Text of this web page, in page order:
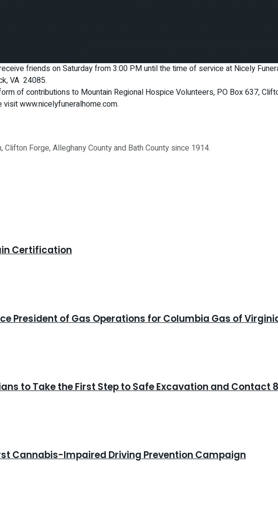
and husband Stephen of Eagle Rock, and Cecilia L. Wyant of Glen Wilton; a
Christopher Deane Mayo and Donald Bailey Mayo; three step grandchildren,
and cousins.
24, 2018 at 4:00 PM in the chapel of Nicely Funeral Home, Clifton Forge
friends on Saturday from 3:00 PM until the time of service at Nicely
VA 24085.
of contributions to Mountain Regional Hospice Volunteers, PO Box 637,
www.nicelyfuneralhome.com.
Forge, Alleghany County and Bath County since 1914.
Certification
President of Gas Operations for Columbia Gas of
to Take the First Step to Safe Excavation and Contact
Cannabis-Impaired Driving Prevention Campaign